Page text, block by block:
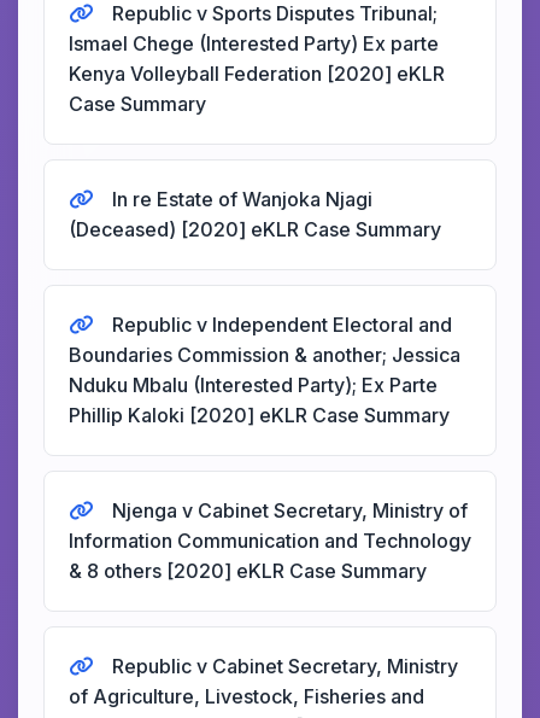
Republic v Sports Disputes Tribunal;
Ismael Chege (Interested Party) Ex parte
Kenya Volleyball Federation [2020] eKLR
Case Summary
In re Estate of Wanjoka Njagi
(Deceased) [2020] eKLR Case Summary
Republic v Independent Electoral and
Boundaries Commission & another; Jessica
Nduku Mbalu (Interested Party); Ex Parte
Phillip Kaloki [2020] eKLR Case Summary
Njenga v Cabinet Secretary, Ministry of
Information Communication and Technology
& 8 others [2020] eKLR Case Summary
Republic v Cabinet Secretary, Ministry
of Agriculture, Livestock, Fisheries and